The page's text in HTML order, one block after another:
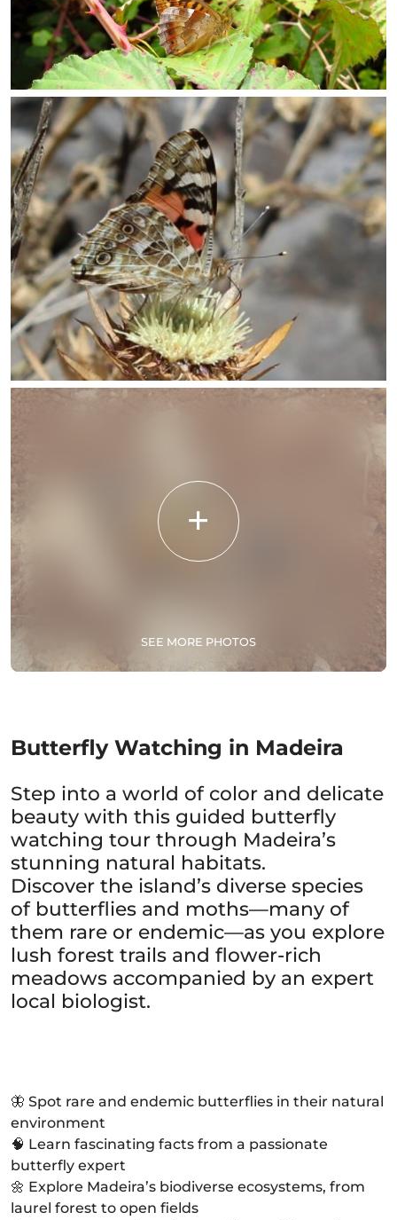
SEE MORE PHOTOS
Butterfly Watching in Madeira
Step into a world of color and delicate
beauty with this guided butterfly
watching tour through Madeira’s
stunning natural habitats.
Discover the island’s diverse species
of butterflies and moths—many of
them rare or endemic—as you explore
lush forest trails and flower-rich
meadows accompanied by an expert
local biologist.
🦋 Spot rare and endemic butterflies in their natural
environment
🧠 Learn fascinating facts from a passionate
butterfly expert
🌼 Explore Madeira’s biodiverse ecosystems, from
laurel forest to open fields